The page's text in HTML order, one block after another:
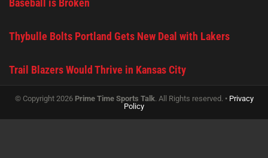
Thybulle Bolts Portland Gets New Deal with Lakers
Trail Blazers Would Thrive in Kansas City
© Copyright 2026 Prime Time Sports Talk. All Rights reserved. • Privacy
Policy